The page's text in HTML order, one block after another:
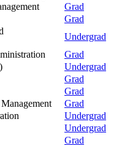
Grad
Grad
Undergrad
Grad
Undergrad
Grad
Grad
Grad
Undergrad
Undergrad
Grad